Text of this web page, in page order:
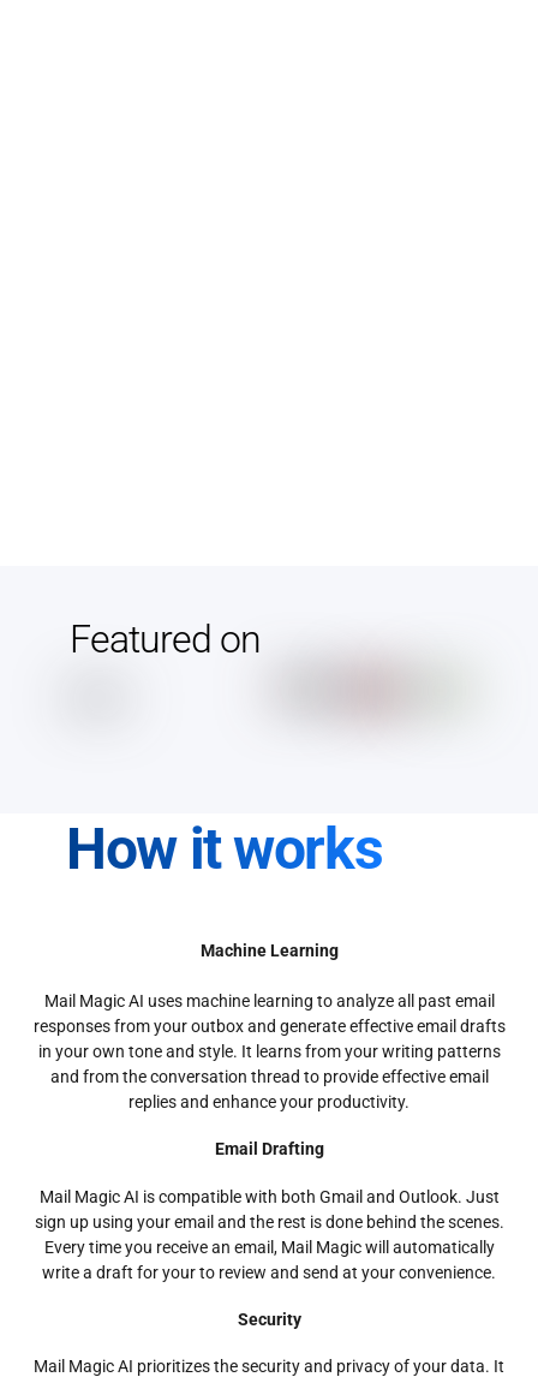
Featured on
How it works
Machine Learning
Mail Magic AI uses machine learning to analyze all past email
responses from your outbox and generate effective email drafts
in your own tone and style. It learns from your writing patterns
and from the conversation thread to provide effective email
replies and enhance your productivity.
Email Drafting
Mail Magic AI is compatible with both Gmail and Outlook. Just
sign up using your email and the rest is done behind the scenes.
Every time you receive an email, Mail Magic will automatically
write a draft for your to review and send at your convenience.
Security
Mail Magic AI prioritizes the security and privacy of your data. It